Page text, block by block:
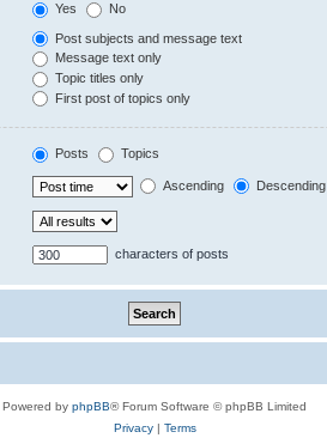
Yes No
Post subjects and message text
Message text only
Topic titles only
First post of topics only
Posts Topics
Ascending Descending
characters of posts
Powered by phpBB® Forum Software © phpBB Limited
Privacy| Terms